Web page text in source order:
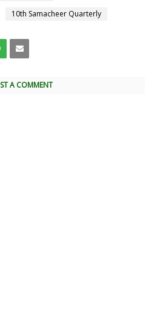
10th Samacheer Quarterly
A COMMENT